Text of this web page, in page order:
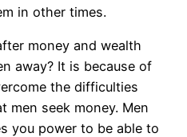
in other times.
money and wealth
away? It is because of
the difficulties
seek money. Men
you power to be able to